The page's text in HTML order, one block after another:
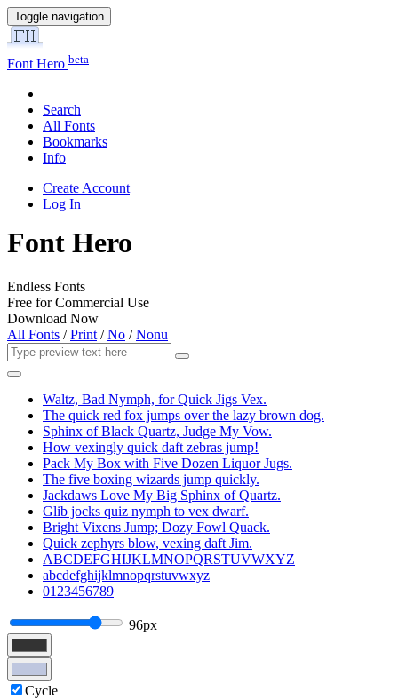
Toggle navigation
Font Hero beta
Search
All Fonts
Bookmarks
Info
Create Account
Log In
Font Hero
Endless Fonts
Free for Commercial Use
Download Now
All Fonts /Print /No /Nonu
Waltz, Bad Nymph, for Quick Jigs Vex.
The quick red fox jumps over the lazy brown dog.
Sphinx of Black Quartz, Judge My Vow.
How vexingly quick daft zebras jump!
Pack My Box with Five Dozen Liquor Jugs.
The five boxing wizards jump quickly.
Jackdaws Love My Big Sphinx of Quartz.
Glib jocks quiz nymph to vex dwarf.
Bright Vixens Jump; Dozy Fowl Quack.
Quick zephyrs blow, vexing daft Jim.
ABCDEFGHIJKLMNOPQRSTUVWXYZ
abcdefghijklmnopqrstuvwxyz
0123456789
96px
Cycle